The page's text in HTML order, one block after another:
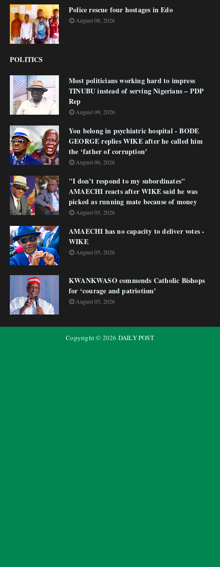
Police rescue four hostages in Edo
August 08, 2026
POLITICS
Most politicians working hard to impress
TINUBU instead of serving Nigerians – PDP
Rep
August 09, 2026
You belong in psychiatric hospital - BODE
GEORGE replies WIKE after he called him
the ‘father of corruption’
August 06, 2026
"I don’t respond to my subordinates"
AMAECHI reacts after WIKE said he was
picked as running mate because of money
August 05, 2026
AMAECHI has no capacity to deliver votes -
WIKE
August 05, 2026
KWANKWASO commends Catholic Bishops
for ‘courage and patriotism’
August 05, 2026
Copyright © 2026 DAILY POST